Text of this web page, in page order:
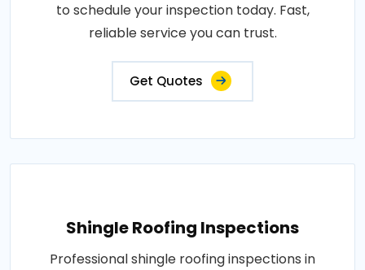
to schedule your inspection today. Fast,
reliable service you can trust.
Get Quotes
Shingle Roofing Inspections
Professional shingle roofing inspections in